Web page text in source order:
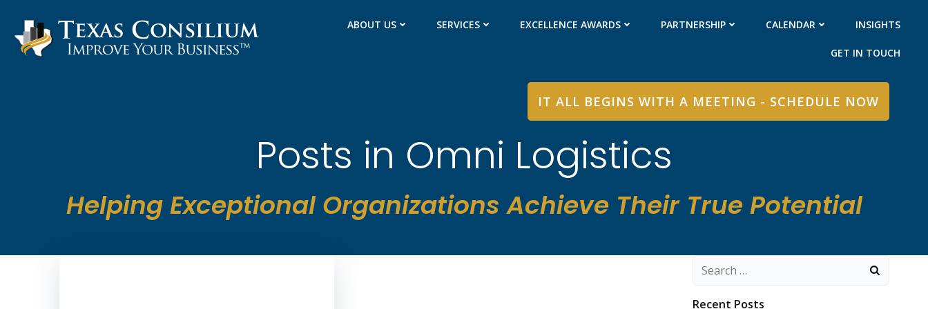
content
ABOUT US SERVICES EXCELLENCE AWARDS PARTNERSHIP CALENDAR INSIGHTS
GET IN TOUCH
IT ALL BEGINS WITH A MEETING - SCHEDULE NOW
Posts in Omni Logistics
Helping Exceptional Organizations Achieve Their True Potential
Search
Recent Posts